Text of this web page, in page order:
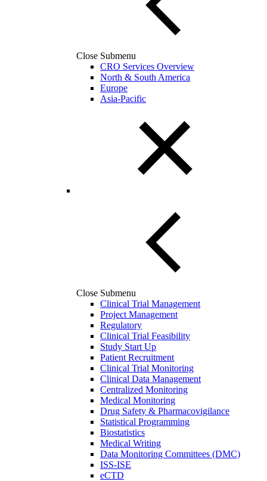
Close Submenu
CRO Services Overview
North & South America
Europe
Asia-Pacific
Close Submenu
Clinical Trial Management
Project Management
Regulatory
Clinical Trial Feasibility
Study Start Up
Patient Recruitment
Clinical Trial Monitoring
Clinical Data Management
Centralized Monitoring
Medical Monitoring
Drug Safety & Pharmacovigilance
Statistical Programming
Biostatistics
Medical Writing
Data Monitoring Committees (DMC)
ISS-ISE
eCTD